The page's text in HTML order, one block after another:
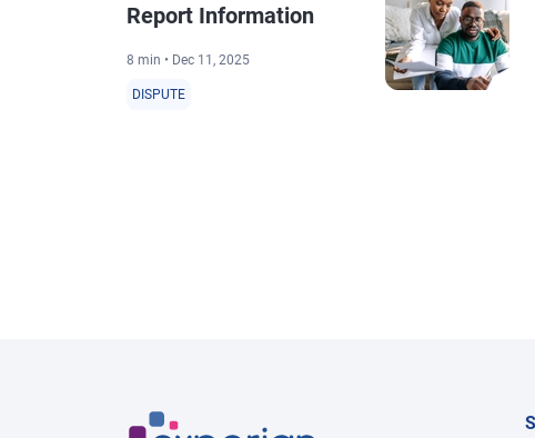
Report Information
8 min • Dec 11, 2025
DISPUTE